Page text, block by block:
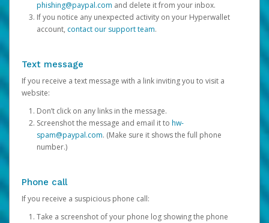
phishing@paypal.com and delete it from your inbox.
If you notice any unexpected activity on your Hyperwallet
account, contact our support team.
Text message
If you receive a text message with a link inviting you to visit a
website:
Don’t click on any links in the message.
Screenshot the message and email it to hw-
spam@paypal.com. (Make sure it shows the full phone
number.)
Phone call
If you receive a suspicious phone call:
Take a screenshot of your phone log showing the phone